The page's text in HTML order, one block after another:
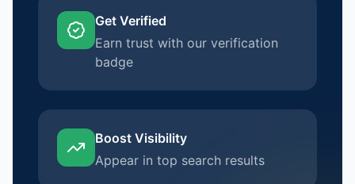
Get Verified
Earn trust with our verification
badge
Boost Visibility
Appear in top search results